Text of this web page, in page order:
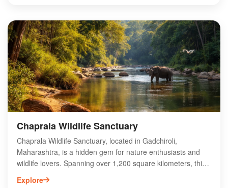
escape for nature lovers. Visitors can explore the remnants
of ancient structures and enjoy panoramic vistas from the
fort's elevated position. Experience the captivating history
and natural beauty of Tipagad Fort, a must-visit site in
Gadchiroli for adventurers and culture seekers.
Chaprala Wildlife Sanctuary
Chaprala Wildlife Sanctuary, located in Gadchiroli,
Maharashtra, is a hidden gem for nature enthusiasts and
wildlife lovers. Spanning over 1,200 square kilometers, this
sanctuary is home to diverse flora and fauna, including the
majestic Indian bison, tigers, and various bird species. The
Explore